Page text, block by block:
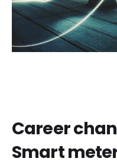
Career
Smart